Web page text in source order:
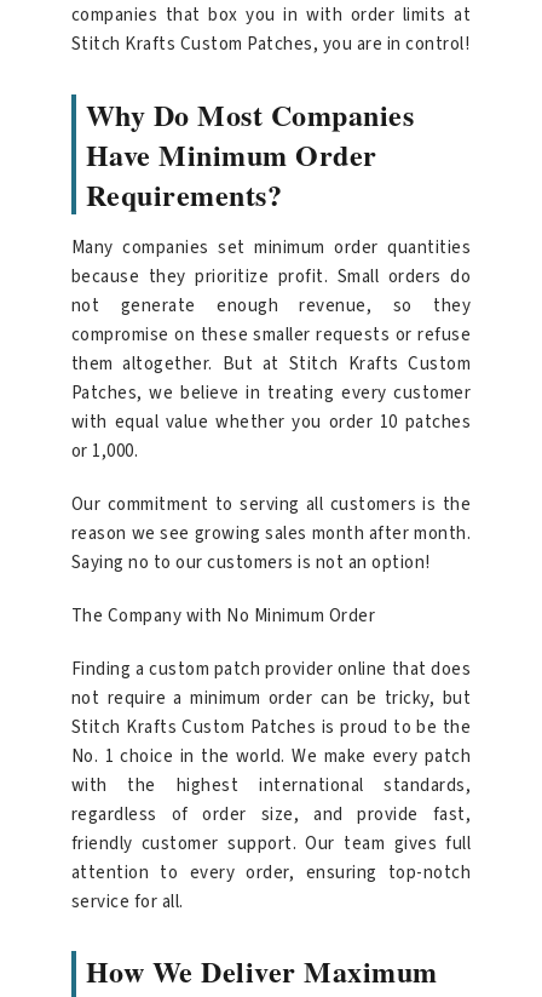
companies that box you in with order limits at
Stitch Krafts Custom Patches, you are in control!
Why Do Most Companies
Have Minimum Order
Requirements?
Many companies set minimum order quantities
because they prioritize profit. Small orders do
not generate enough revenue, so they
compromise on these smaller requests or refuse
them altogether. But at Stitch Krafts Custom
Patches, we believe in treating every customer
with equal value whether you order 10 patches
or 1,000.
Our commitment to serving all customers is the
reason we see growing sales month after month.
Saying no to our customers is not an option!
The Company with No Minimum Order
Finding a custom patch provider online that does
not require a minimum order can be tricky, but
Stitch Krafts Custom Patches is proud to be the
No. 1 choice in the world. We make every patch
with the highest international standards,
regardless of order size, and provide fast,
friendly customer support. Our team gives full
attention to every order, ensuring top-notch
service for all.
How We Deliver Maximum